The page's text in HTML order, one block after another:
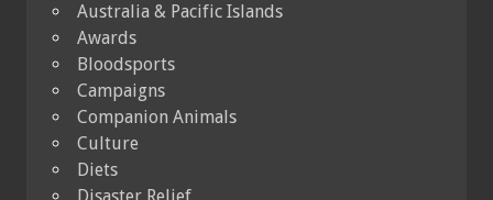
Australia & Pacific Islands
Awards
Bloodsports
Campaigns
Companion Animals
Culture
Diets